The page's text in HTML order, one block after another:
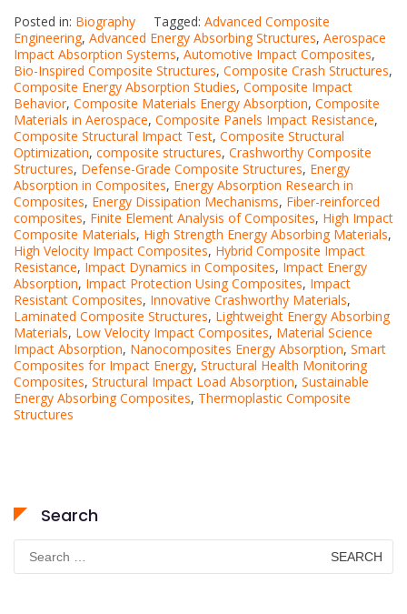
Posted in: Biography Tagged: Advanced Composite
Engineering, Advanced Energy Absorbing Structures, Aerospace
Impact Absorption Systems, Automotive Impact Composites,
Bio-Inspired Composite Structures, Composite Crash Structures,
Composite Energy Absorption Studies, Composite Impact
Behavior, Composite Materials Energy Absorption, Composite
Materials in Aerospace, Composite Panels Impact Resistance,
Composite Structural Impact Test, Composite Structural
Optimization, composite structures, Crashworthy Composite
Structures, Defense-Grade Composite Structures, Energy
Absorption in Composites, Energy Absorption Research in
Composites, Energy Dissipation Mechanisms, Fiber-reinforced
composites, Finite Element Analysis of Composites, High Impact
Composite Materials, High Strength Energy Absorbing Materials,
High Velocity Impact Composites, Hybrid Composite Impact
Resistance, Impact Dynamics in Composites, Impact Energy
Absorption, Impact Protection Using Composites, Impact
Resistant Composites, Innovative Crashworthy Materials,
Laminated Composite Structures, Lightweight Energy Absorbing
Materials, Low Velocity Impact Composites, Material Science
Impact Absorption, Nanocomposites Energy Absorption, Smart
Composites for Impact Energy, Structural Health Monitoring
Composites, Structural Impact Load Absorption, Sustainable
Energy Absorbing Composites, Thermoplastic Composite
Structures
Search
for: